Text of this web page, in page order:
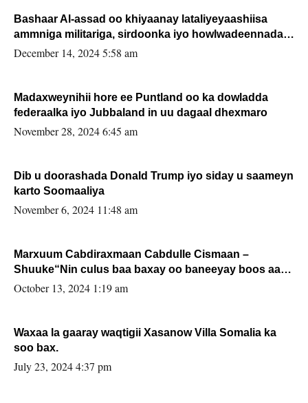
Bashaar Al-assad oo khiyaanay lataliyeyaashiisa
ammniga militariga, sirdoonka iyo howlwadeennada
xafiiskiisa
December 14, 2024 5:58 am
Madaxweynihii hore ee Puntland oo ka dowladda
federaalka iyo Jubbaland in uu dagaal dhexmaro
November 28, 2024 6:45 am
Dib u doorashada Donald Trump iyo siday u saameyn
karto Soomaaliya
November 6, 2024 11:48 am
Marxuum Cabdiraxmaan Cabdulle Cismaan –
Shuuke“Nin culus baa baxay oo baneeyay boos aan
la buuxin Karin”.
October 13, 2024 1:19 am
Waxaa la gaaray waqtigii Xasanow Villa Somalia ka
soo bax.
July 23, 2024 4:37 pm